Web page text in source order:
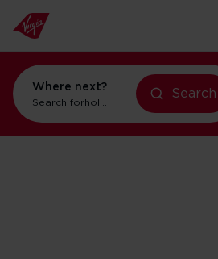
Where next?
Search forholidays in Orlando
Search